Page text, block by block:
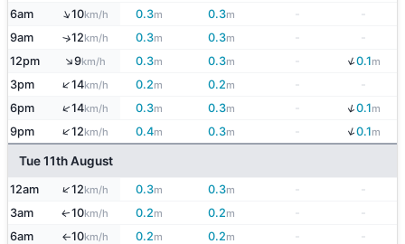
6am
↑10km/h 0.3m 0.3m -
-
9am
↑12km/h 0.3m 0.3m -
-
12pm
↑9km/h 0.3m 0.3m - ↓0.1m
3pm ↑14km/h 0.2m 0.2m -
-
6pm
↑14km/h 0.3m 0.3m - ↓0.1m
9pm ↑12km/h 0.4m 0.3m - ↓0.1m
Tue 11th August
12am ↑12km/h 0.3m 0.3m -
-
3am
↑10km/h 0.2m 0.2m -
-
6am
↑10km/h 0.2m 0.2m -
-